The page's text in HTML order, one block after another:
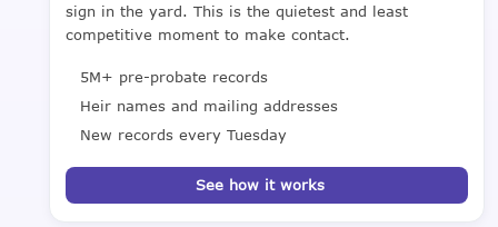
sign in the yard. This is the quietest and least
competitive moment to make contact.
5M+ pre-probate records
Heir names and mailing addresses
New records every Tuesday
See how it works